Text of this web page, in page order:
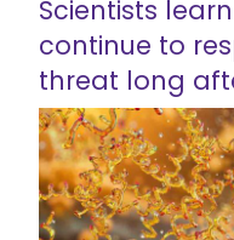
Scientists
continue to
threat long